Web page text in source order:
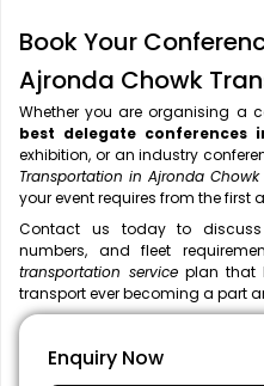
Book Your
Ajronda Chowk
Whether you are organising a
best delegate conferences
exhibition, or an industry
Transportation in Ajronda Chowk
your event requires from the first
Contact us today to discuss
numbers, and fleet
transportation service plan that
transport ever becoming a part
Enquiry Now